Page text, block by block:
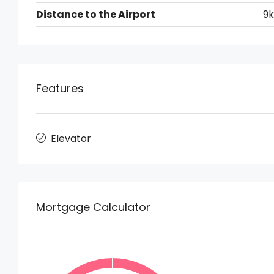
Distance to the Airport
Features
Elevator
Mortgage Calculator